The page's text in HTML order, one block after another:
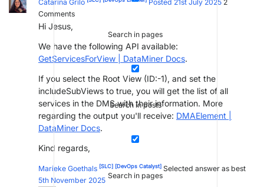
Search in pages
Search in posts
Search in pages
Catarina Grilo Posted 21st July 2025 2
Comments
Hi Jesus,
We have the following API available:
GetServicesForView | DataMiner Docs.
If you select the Root View (ID:-1), and set the
includeSubViews to true, you will get the list of all
services in the DMS with their information. More
regarding the output you'll receive: DMAElement |
DataMiner Docs.
Kind regards,
Marieke Goethals [SLC] [DevOps Catalyst] Selected answer as best
5th November 2025